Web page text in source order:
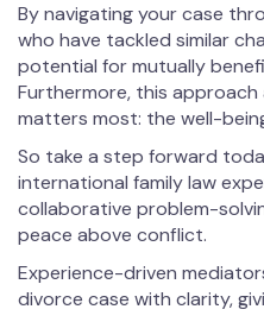
By navigating your case
who have tackled similar
potential for mutually
Furthermore, this
matters most: the well-
So take a step forward
international family law
collaborative problem-
peace above conflict.
Experience-driven
divorce case with clarity,